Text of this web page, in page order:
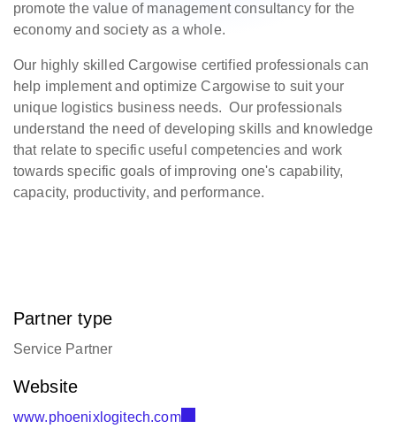
promote the value of management consultancy for the
economy and society as a whole.
Our highly skilled Cargowise certified professionals can
help implement and optimize Cargowise to suit your
unique logistics business needs. Our professionals
understand the need of developing skills and knowledge
that relate to specific useful competencies and work
towards specific goals of improving one's capability,
capacity, productivity, and performance.
Partner type
Service Partner
Website
www.phoenixlogitech.com